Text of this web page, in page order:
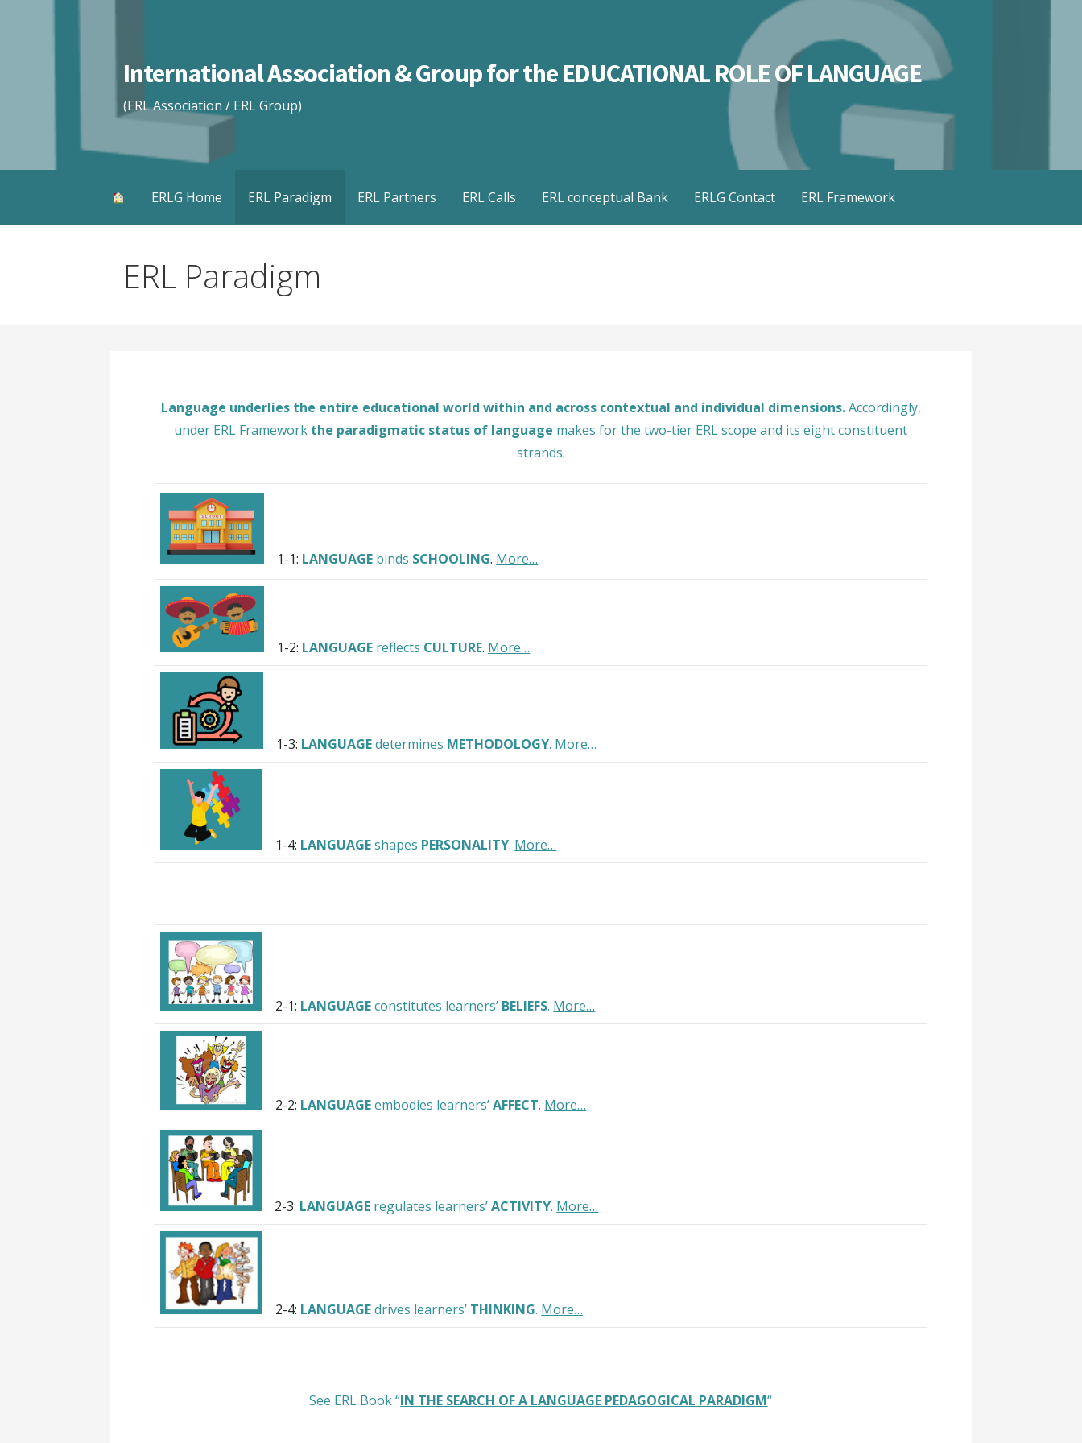
International Association & Group for the EDUCATIONAL ROLE OF LANGUAGE
(ERL Association / ERL Group)
ERLG Home ERL Paradigm ERL Partners ERL Calls ERL conceptual Bank ERLG Contact ERL Framework
ERL Paradigm
Language underlies the entire educational world within and across contextual and individual dimensions.Accordingly,
under ERL Framework the paradigmatic status of language makes for the two-tier ERL scope and its eight constituent
strands.
1-1: LANGUAGE binds SCHOOLING. More…
1-2: LANGUAGE reflects CULTURE. More…
1-3: LANGUAGEdetermines METHODOLOGY. More…
1-4: LANGUAGEshapes PERSONALITY. More…
2-1: LANGUAGEconstitutes learners’ BELIEFS. More…
2-2: LANGUAGEembodies learners’AFFECT. More…
2-3: LANGUAGE regulates learners’ACTIVITY. More…
2-4: LANGUAGEdrives learners’ THINKING. More…
See ERL Book “IN THE SEARCH OF A LANGUAGE PEDAGOGICAL PARADIGM“